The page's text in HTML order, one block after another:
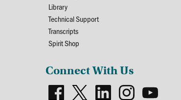
Library
Technical Support
Transcripts
Spirit Shop
Connect With Us